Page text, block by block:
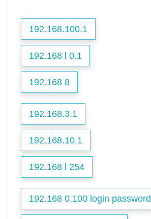
192.168.100.1
192.168 l 0.1
192.168 8
192.168.3.1
192.168.10.1
192.168 l 254
192.168 0.100 login password